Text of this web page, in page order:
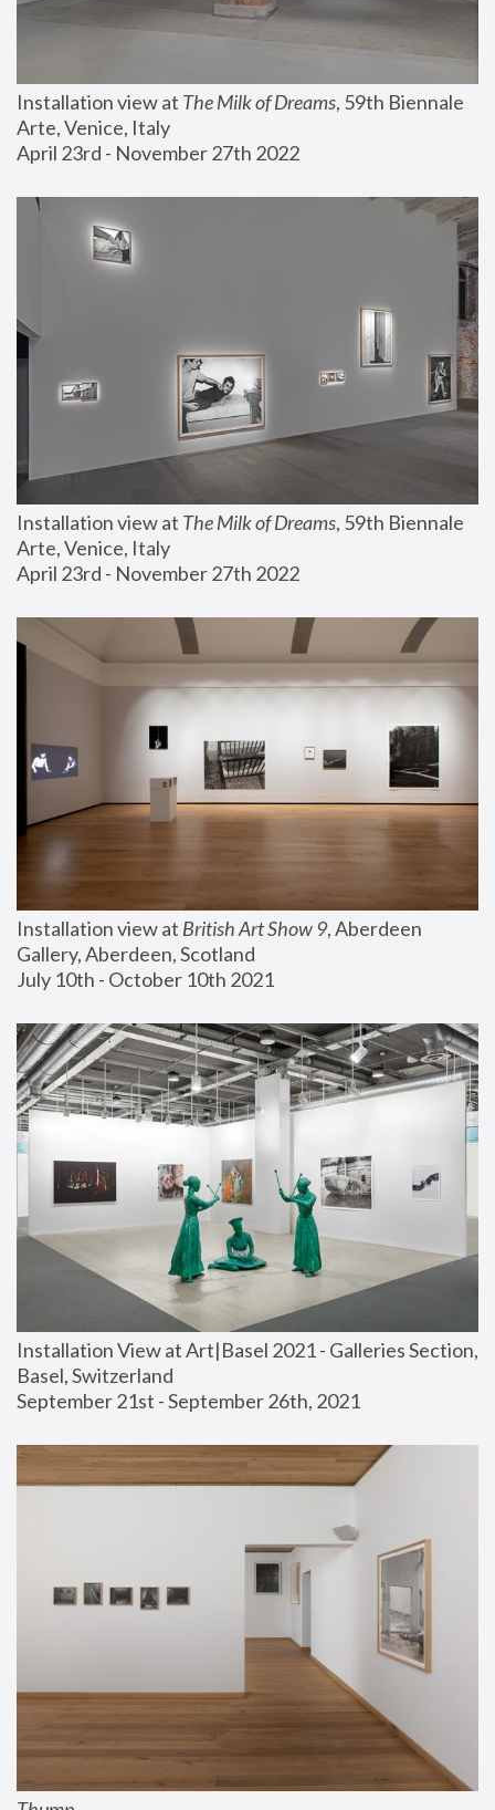
Installation view at The Milk of Dreams, 59th Biennale
Arte, Venice, Italy
April 23rd - November 27th 2022
Installation view at The Milk of Dreams, 59th Biennale
Arte, Venice, Italy
April 23rd - November 27th 2022
Installation view at British Art Show 9, Aberdeen
Gallery, Aberdeen, Scotland
July 10th - October 10th 2021
Installation View at Art|Basel 2021 - Galleries Section,
Basel, Switzerland
September 21st - September 26th, 2021